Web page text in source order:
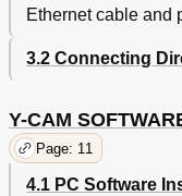
Ethernet cable and
3.2 Connecting
Y-CAM
Page: 11
4.1 PC Software